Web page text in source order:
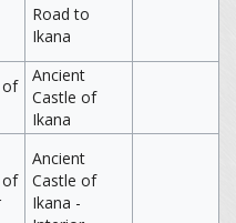
Road to
Ikana
of
Ancient
Castle of
Ikana
of
Ancient
Castle of
Ikana -